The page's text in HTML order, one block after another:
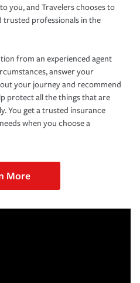
you, and Travelers chooses to
professionals in the
from an experienced agent
answer your
your journey and recommend
protect all the things that are
You get a trusted insurance
when you choose a
More